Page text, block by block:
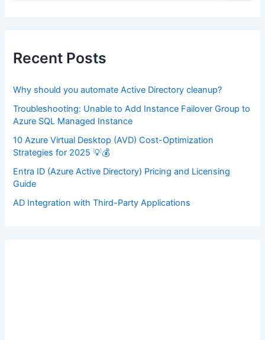
f
o
:
Recent Posts
Why should you automate Active Directory cleanup?
Troubleshooting: Unable to Add Instance Failover Group to
Azure SQL Managed Instance
10 Azure Virtual Desktop (AVD) Cost-Optimization
Strategies for 2025 💡💰
Entra ID (Azure Active Directory) Pricing and Licensing
Guide
AD Integration with Third-Party Applications